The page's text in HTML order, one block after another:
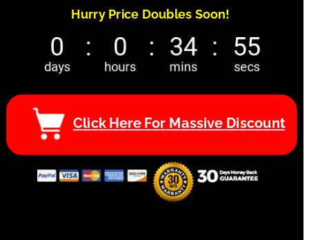
Hurry Price Doubles Soon!
Click Here For Massive Discount